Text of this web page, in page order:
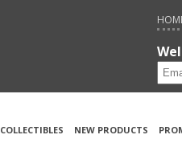
COLLECTIBLES NEW PRODUCTS